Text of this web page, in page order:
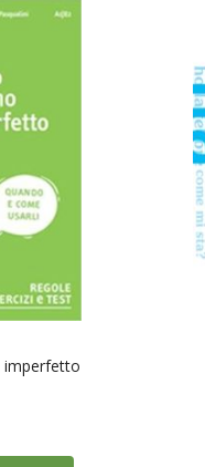
imperfetto